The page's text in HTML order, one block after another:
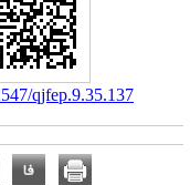
qjfep.9.35.137